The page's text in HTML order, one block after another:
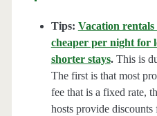
Tips: Vacation
cheaper per night for
shorter stays.This is
The first is that most
fee that is a fixed rate,
hosts provide